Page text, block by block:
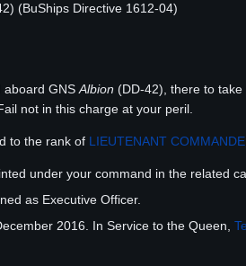
(BuShips Directive 1612-04)
aboard GNSAlbion (DD-42), there to
not in this charge at your peril.
to the rank of LIEUTENANT
under your command in the related
as Executive Officer.
2016. In Service to the Queen,